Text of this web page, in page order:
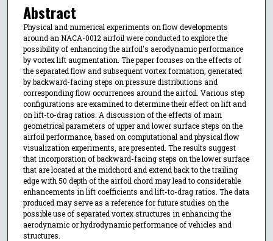
Abstract
Physical and numerical experiments on flow developments
around an NACA-0012 airfoil were conducted to explore the
possibility of enhancing the airfoil's aerodynamic performance
by vortex lift augmentation. The paper focuses on the effects of
the separated flow and subsequent vortex formation, generated
by backward-facing steps on pressure distributions and
corresponding flow occurrences around the airfoil. Various step
configurations are examined to determine their effect on lift and
on lift-to-drag ratios. A discussion of the effects of main
geometrical parameters of upper and lower surface steps on the
airfoil performance, based on computational and physical flow
visualization experiments, are presented. The results suggest
that incorporation of backward-facing steps on the lower surface
that are located at the midchord and extend back to the trailing
edge with 50 depth of the airfoil chord may lead to considerable
enhancements in lift coefficients and lift-to-drag ratios. The data
produced may serve as a reference for future studies on the
possible use of separated vortex structures in enhancing the
aerodynamic or hydrodynamic performance of vehicles and
structures.